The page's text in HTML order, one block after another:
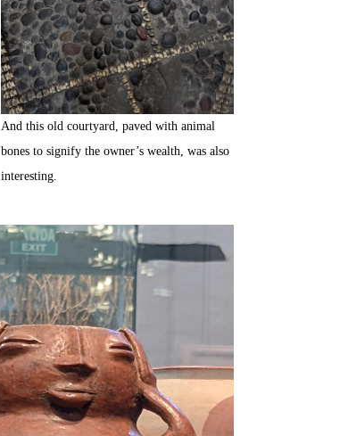
And this old courtyard, paved with animal
bones to signify the owner’s wealth, was also
interesting.